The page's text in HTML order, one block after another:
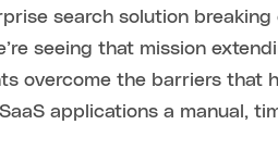
search solution
seeing that mission
overcome the barriers that
applications a manual,